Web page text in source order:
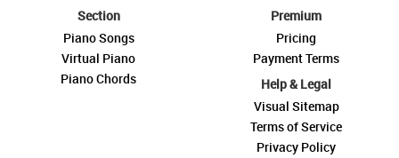
Section
Piano Songs
Virtual Piano
Piano Chords
Premium
Pricing
Payment Terms
Help & Legal
Visual Sitemap
Terms of Service
Privacy Policy